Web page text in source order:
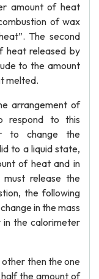
amount of heat
of wax
The second
heat released by
to the amount
melted.
arrangement of
respond to this
to change the
to a liquid state,
of heat and in
release the
the following
in the mass
the calorimeter
then the one
the amount of